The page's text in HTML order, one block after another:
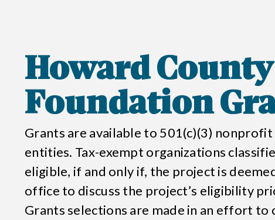
Howard
Foundation
Grants are available to 501(c)(3)
entities. Tax-exempt organizations
eligible, if and only if, the project is
office to discuss the project’s eligibility
Grants selections are made in an effort